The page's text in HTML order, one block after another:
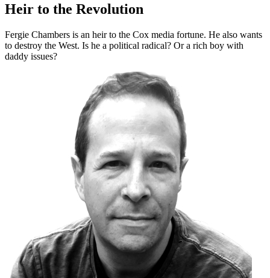
Heir to the Revolution
Fergie Chambers is an heir to the Cox media fortune. He also wants
to destroy the West. Is he a political radical? Or a rich boy with
daddy issues?